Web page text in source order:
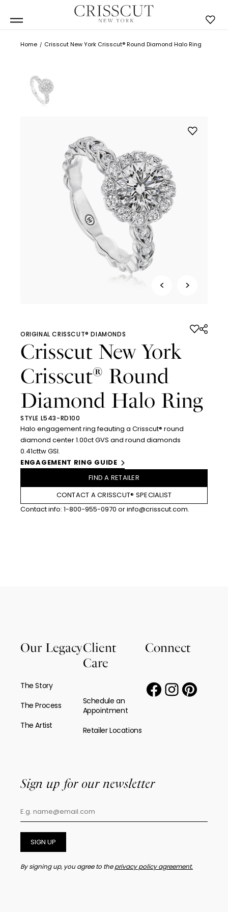
Home Crisscut New York Crisscut® Round Diamond Halo Ring
< >
ORIGINAL CRISSCUT® DIAMONDS
Crisscut New York
Crisscut® Round
Diamond Halo Ring
STYLE L543-RD100
Halo engagement ring feauting a Crisscut® round
diamond center 1.00ct GVS and round diamonds
0.41cttw GSI.
ENGAGEMENT RING GUIDE
FIND A RETAILER
CONTACT A CRISSCUT® SPECIALIST
Contact info: 1-800-955-0970 orinfo@crisscut.com.
Our Legacy
The Story
The Process
The Artist
Client
Care
Schedule an
Appointment
Retailer Locations
Connect
Sign up for our newsletter
SIGN UP
By signing up, you agree to theprivacy policy agreement.